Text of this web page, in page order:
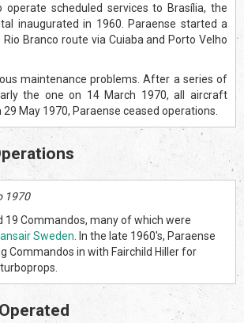
scheduled services to Brasília, the
inaugurated in 1960. Paraense started a
Branco route via Cuiaba and Porto Velho
maintenance problems. After a series of
the one on 14 March 1970, all aircraft
May 1970, Paraense ceased operations.
1970
19 Commandos, many of which were
Sweden . In the late 1960's, Paraense
Commandos in with Fairchild Hiller for